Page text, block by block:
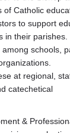
Catholic
to support
in their parishes.
schools,
at regional,
catechetical
&